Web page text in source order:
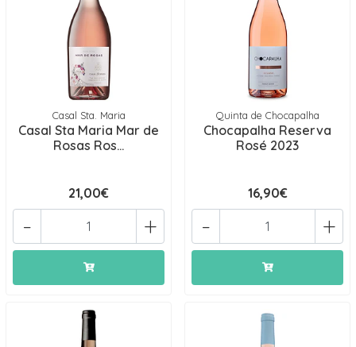
Casal Sta. Maria
Casal Sta Maria Mar de
Rosas Ros...
21,00€
+
-
Quinta de Chocapalha
Chocapalha Reserva
Rosé 2023
16,90€
+
-